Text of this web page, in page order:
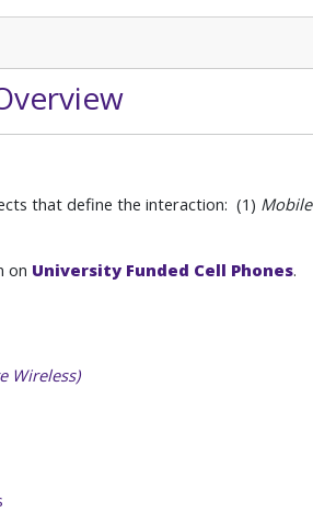
that define the interaction: (1) Mobile
on University Funded Cell Phones.
Wireless)